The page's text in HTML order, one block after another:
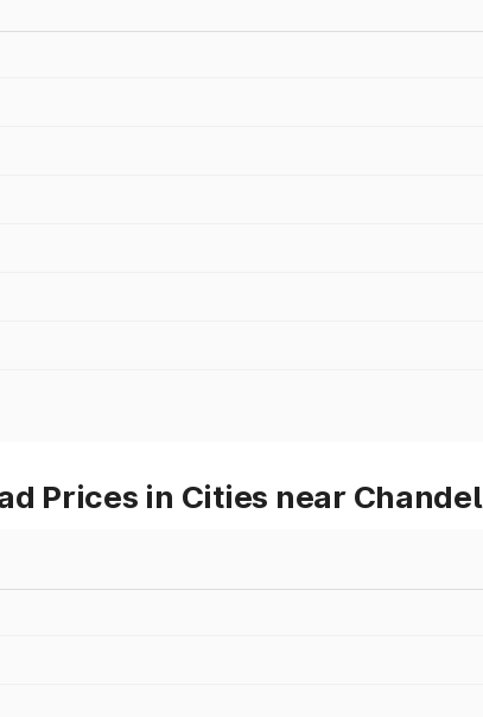
Prices in Cities near Chandel